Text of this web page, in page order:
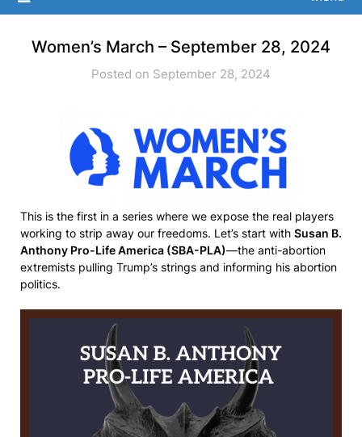
Women’s March – September 28, 2024
Posted on September 28, 2024
This is the first in a series where we expose the real players
working to strip away our freedoms. Let’s start with Susan B.
Anthony Pro-Life America (SBA-PLA)—the anti-abortion
extremists pulling Trump’s strings and informing his abortion
politics.